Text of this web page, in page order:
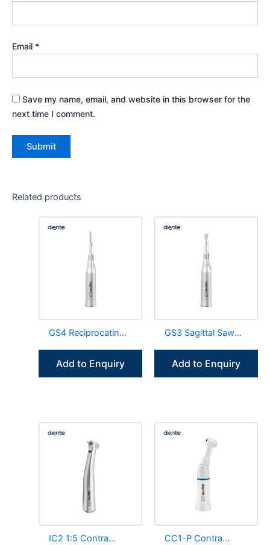
Email *
Save my name, email, and website in this browser for the
next time I comment.
Related products
GS4 Reciprocating
Add to Enquiry
GS3 Sagittal Saw
Add to Enquiry
IC2 1:5 Contra
CC1-P Contra